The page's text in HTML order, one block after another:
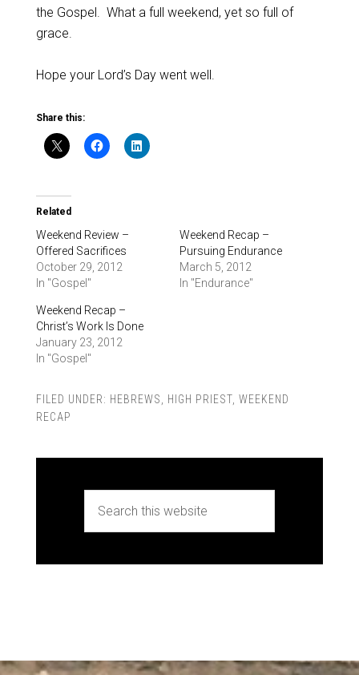
the Gospel. What a full weekend, yet so full of
grace.
Hope your Lord’s Day went well.
Share this:
Related
Weekend Review –
Offered Sacrifices
October 29, 2012
In "Gospel"
Weekend Recap –
Pursuing Endurance
March 5, 2012
In "Endurance"
Weekend Recap –
Christ’s Work Is Done
January 23, 2012
In "Gospel"
FILED UNDER: HEBREWS HIGH PRIEST, WEEKEND
RECAP